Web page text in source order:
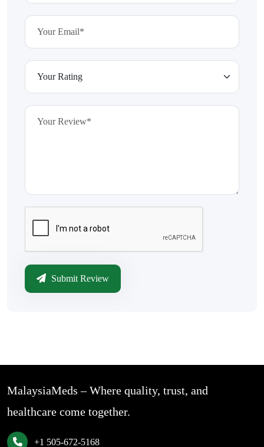
Submit Review
MalaysiaMeds – Where quality, trust, and
healthcare come together.
+1 505-672-5168